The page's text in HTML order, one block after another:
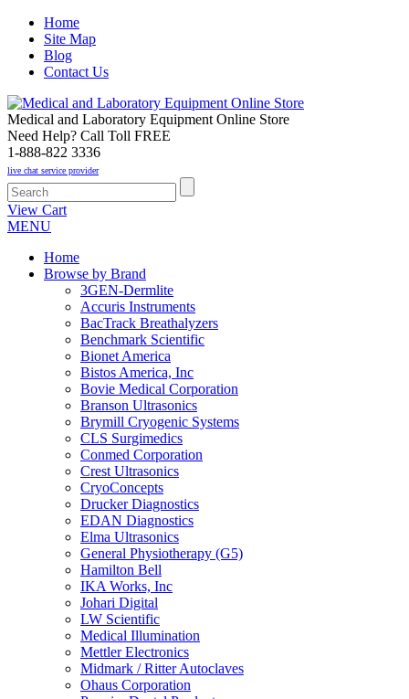
Home
Site Map
Blog
Contact Us
Medical and Laboratory Equipment Online Store
Need Help? Call Toll FREE
1-888-822 3336
live chat service provider
View Cart
MENU
Home
Browse by Brand
3GEN-Dermlite
Accuris Instruments
BacTrack Breathalyzers
Benchmark Scientific
Bionet America
Bistos America, Inc
Bovie Medical Corporation
Branson Ultrasonics
Brymill Cryogenic Systems
CLS Surgimedics
Conmed Corporation
Crest Ultrasonics
CryoConcepts
Drucker Diagnostics
EDAN Diagnostics
Elma Ultrasonics
General Physiotherapy (G5)
Hamilton Bell
IKA Works, Inc
Johari Digital
LW Scientific
Medical Illumination
Mettler Electronics
Midmark / Ritter Autoclaves
Ohaus Corporation